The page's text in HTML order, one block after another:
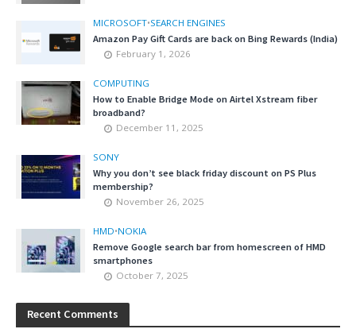
MICROSOFT•SEARCH ENGINES
Amazon Pay Gift Cards are back on Bing Rewards (India)
February 1, 2026
COMPUTING
How to Enable Bridge Mode on Airtel Xstream fiber
broadband?
December 11, 2025
SONY
Why you don’t see black friday discount on PS Plus
membership?
November 26, 2025
HMD•NOKIA
Remove Google search bar from homescreen of HMD
smartphones
October 7, 2025
Recent Comments